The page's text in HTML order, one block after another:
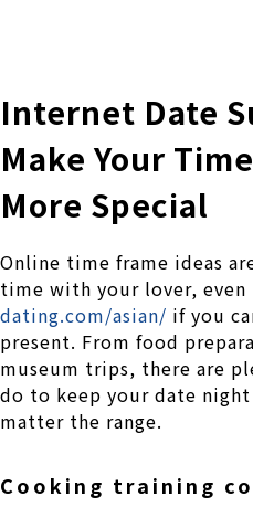
Internet Date
Make Your
More Special
Online time frame ideas
time with your lover, even
dating.com/asian/ if you
present. From food
museum trips, there are
do to keep your date
matter the range.
Cooking training